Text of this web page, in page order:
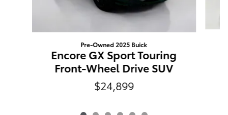
Pre-Owned 2025 Buick
Encore GX Sport Touring
Front-Wheel Drive SUV
$24,899